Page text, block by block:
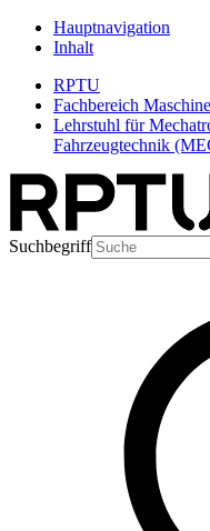
Hauptnavigation
Inhalt
RPTU
Fachbereich
Lehrstuhl für
Fahrzeugtechnik
Suchbegriff